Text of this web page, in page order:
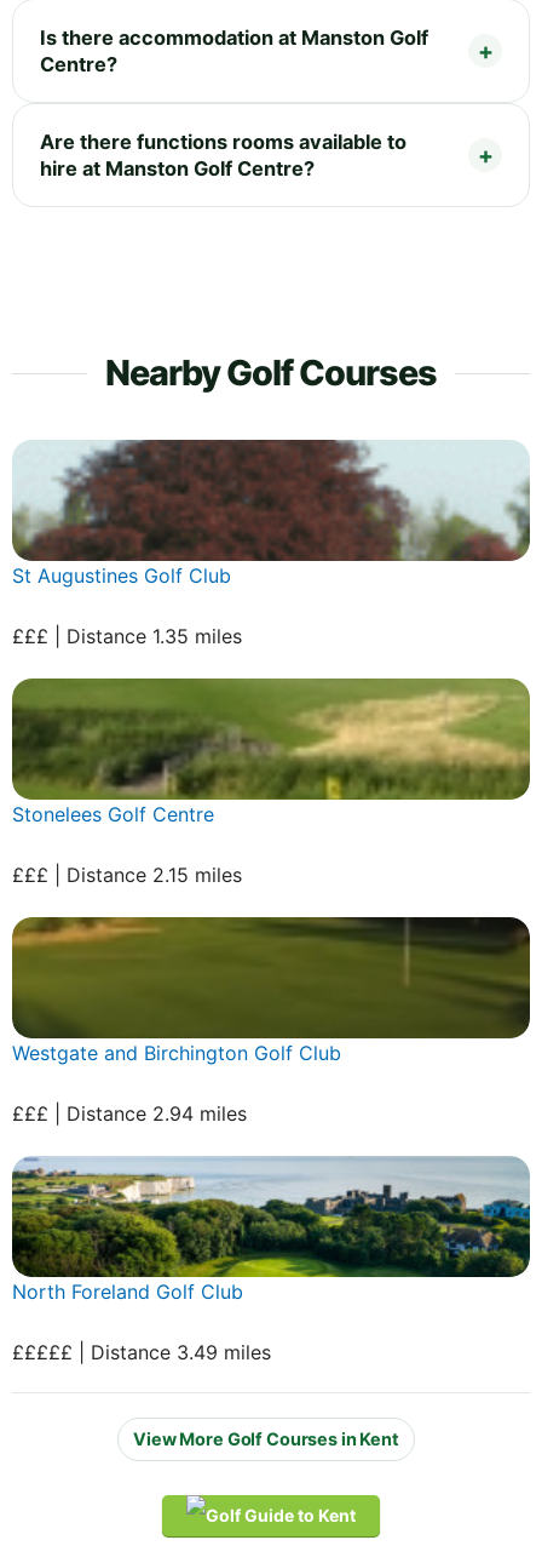
Is there accommodation at Manston Golf
Centre?
Are there functions rooms available to
hire at Manston Golf Centre?
Nearby Golf Courses
St Augustines Golf Club
£££ | Distance 1.35 miles
Stonelees Golf Centre
£££ | Distance 2.15 miles
Westgate and Birchington Golf Club
£££ | Distance 2.94 miles
North Foreland Golf Club
£££££ | Distance 3.49 miles
View More Golf Courses in Kent